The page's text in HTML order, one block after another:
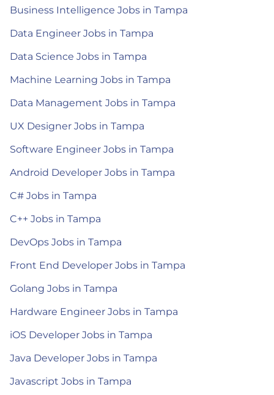
Business Intelligence Jobs in Tampa
Data Engineer Jobs in Tampa
Data Science Jobs in Tampa
Machine Learning Jobs in Tampa
Data Management Jobs in Tampa
UX Designer Jobs in Tampa
Software Engineer Jobs in Tampa
Android Developer Jobs in Tampa
C# Jobs in Tampa
C++ Jobs in Tampa
DevOps Jobs in Tampa
Front End Developer Jobs in Tampa
Golang Jobs in Tampa
Hardware Engineer Jobs in Tampa
iOS Developer Jobs in Tampa
Java Developer Jobs in Tampa
Javascript Jobs in Tampa